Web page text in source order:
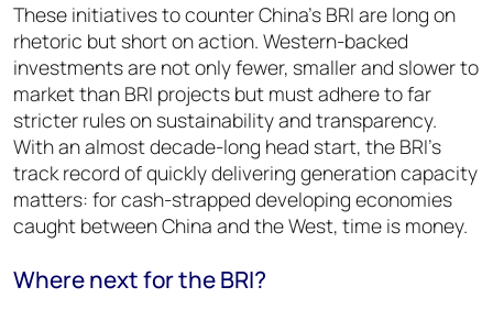
These initiatives to counter China’s BRI are long on
rhetoric but short on action. Western-backed
investments are not only fewer, smaller and slower to
market than BRI projects but must adhere to far
stricter rules on sustainability and transparency.
With an almost decade-long head start, the BRI’s
track record of quickly delivering generation capacity
matters: for cash-strapped developing economies
caught between China and the West, time is money.
Where next for the BRI?